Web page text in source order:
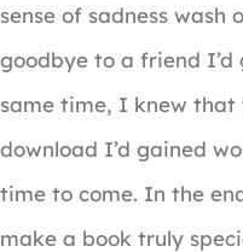
sense of sadness wash
goodbye to a friend
same time, I knew that
download I’d gained
time to come. In the
make a book truly